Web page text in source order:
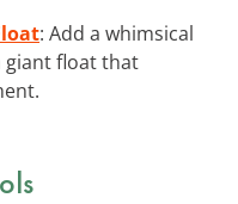
: Add a whimsical
float that